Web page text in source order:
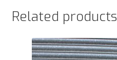
Related products